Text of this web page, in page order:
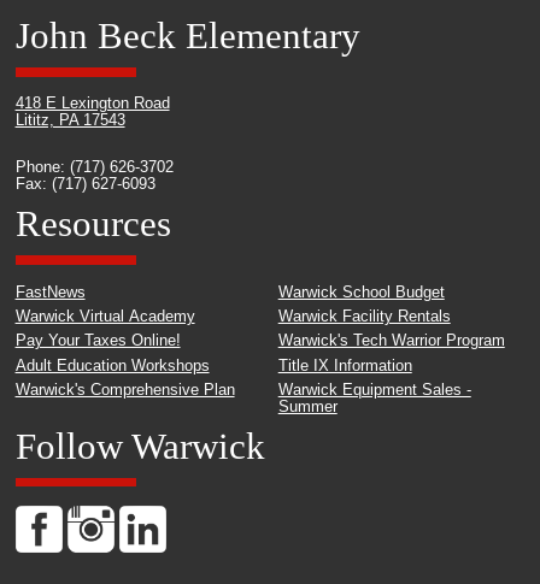
John Beck Elementary
418 E Lexington Road
Lititz, PA 17543
Phone: (717) 626-3702
Fax: (717) 627-6093
Resources
FastNews
Warwick Virtual Academy
Pay Your Taxes Online!
Adult Education Workshops
Warwick's Comprehensive Plan
Warwick School Budget
Warwick Facility Rentals
Warwick's Tech Warrior Program
Title IX Information
Warwick Equipment Sales -
Summer
Follow Warwick